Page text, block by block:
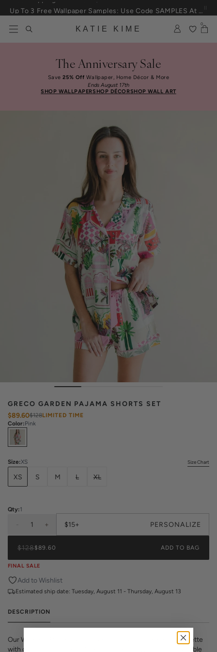
Skip to content
KATIE KIME
0
The Anniversary Sale
Save25% Off Wallpaper, Home Décor & More
Ends August 17th
SHOP WALLPAPERSHOP DÉCORSHOP WALL ART
GRECO GARDEN PAJAMA SHORTS SET
$89.60$128LIMITED TIME
Color:Pink
Select
Size:XS Size Chart
XS S M L XL
Qty:1
1 + $15+ PERSONALIZE
$128$89.60 ADD TO BAG
FINAL SALE
Add to Wishlist
Estimated ship date: Tuesday, August 11 - Thursday, August 13
DESCRIPTION
Our Women’s Pajama Shorts Set — is cut in a timeless silhouette
with classic piping detail. The shorts’ elastic waist and adjustable